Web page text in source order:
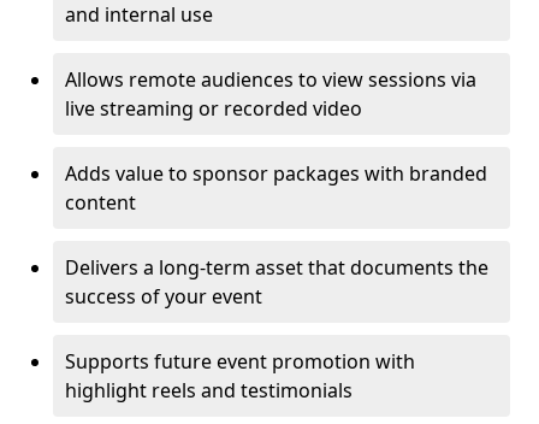
and internal use
Allows remote audiences to view sessions via
live streaming or recorded video
Adds value to sponsor packages with branded
content
Delivers a long-term asset that documents the
success of your event
Supports future event promotion with
highlight reels and testimonials